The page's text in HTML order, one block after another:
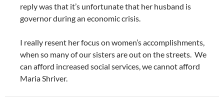
reply was that it’s unfortunate that her husband is
governor during an economic crisis.
I really resent her focus on women’s accomplishments,
when so many of our sisters are out on the streets. We
can afford increased social services, we cannot afford
Maria Shriver.